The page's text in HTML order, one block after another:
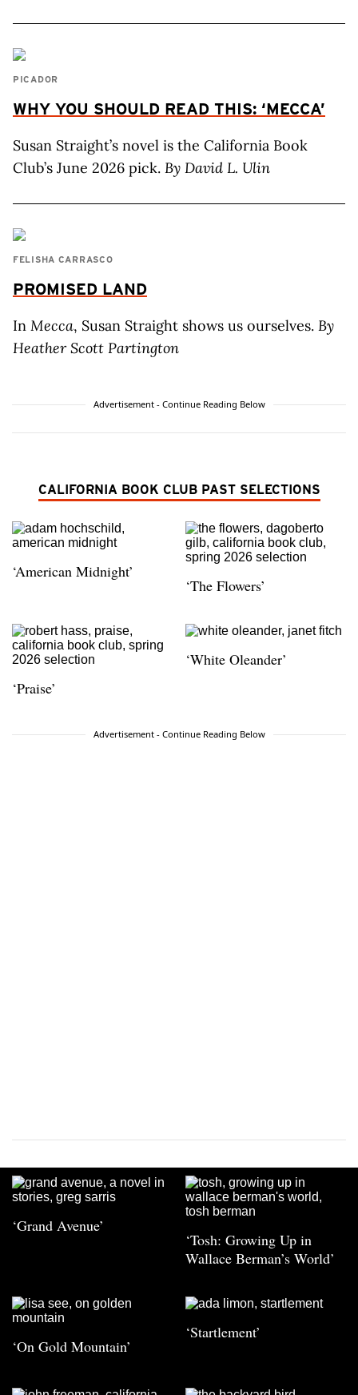
PICADOR
WHY YOU SHOULD READ THIS: ‘MECCA’
Susan Straight’s novel is the California Book
Club’s June 2026 pick. By David L. Ulin
FELISHA CARRASCO
PROMISED LAND
In Mecca, Susan Straight shows us ourselves. By
Heather Scott Partington
Advertisement - Continue Reading Below
CALIFORNIA BOOK CLUB PAST SELECTIONS
‘American Midnight’
‘The Flowers’
‘Praise’
‘White Oleander’
Advertisement - Continue Reading Below
‘Grand Avenue’
‘Tosh: Growing Up in
Wallace Berman’s World’
‘On Gold Mountain’
‘Startlement’